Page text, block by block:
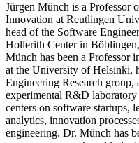
Jürgen Münch is a Professor
Innovation at Reutlingen
head of the Software
Hollerith Center in
Münch has been a Professor
at the University of Helsinki,
Engineering Research
experimental R&D laboratory
centers on software startups,
analytics, innovation
engineering. Dr. Münch has